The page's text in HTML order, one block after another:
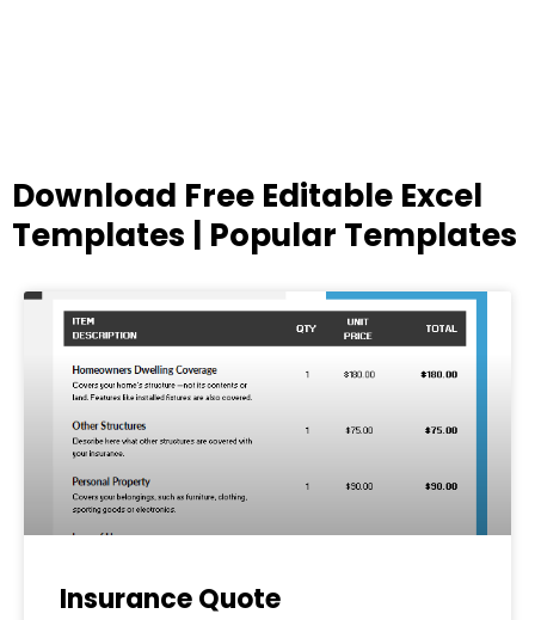
Download Free Editable Excel
Templates | Popular Templates
Insurance Quote
PagePagePagePagePage